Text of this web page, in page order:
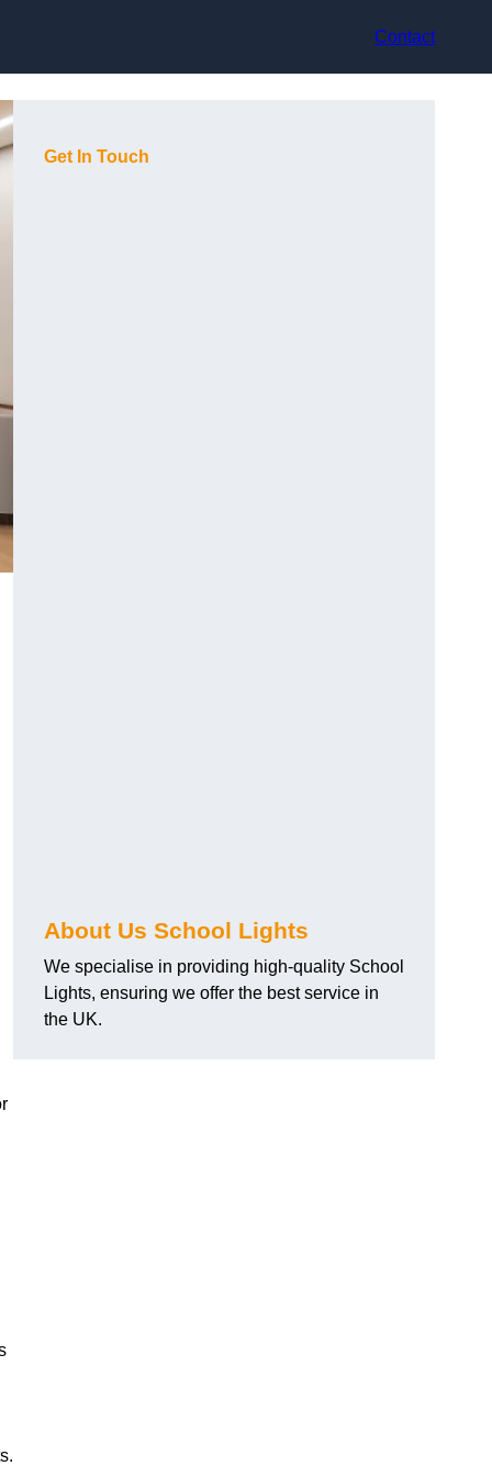
Contact
Get In Touch
About Us School Lights
We specialise in providing high-quality School
Lights, ensuring we offer the best service in
the UK.